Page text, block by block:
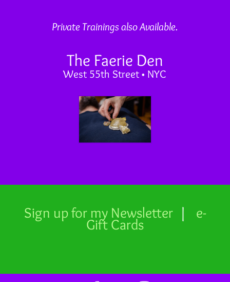
Private Trainings also Available.
The Faerie Den
West 55th Street • NYC
Sign up for my Newsletter | e-
Gift Cards